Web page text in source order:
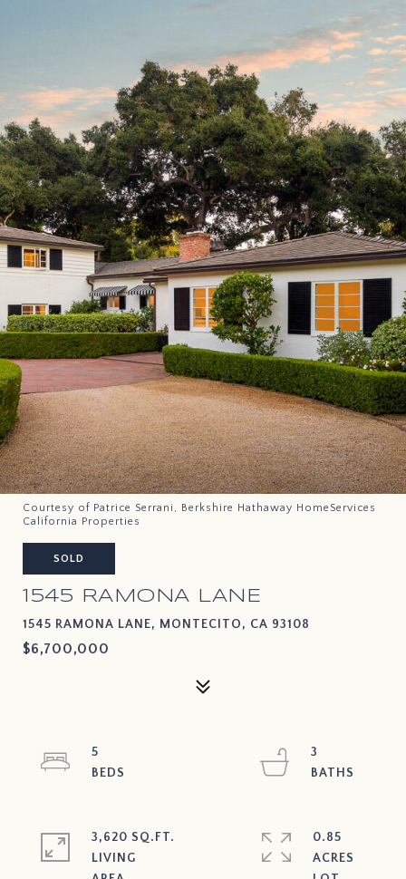
Courtesy of Patrice Serrani, Berkshire Hathaway HomeServices
California Properties
SOLD
1545 RAMONA LANE
1545 RAMONA LANE, MONTECITO, CA 93108
$6,700,000
5
3
3,620 SQ.FT.
LIVING
0.85
ACRES